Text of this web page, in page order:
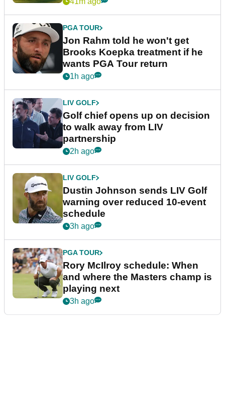
PGA TOUR
Jon Rahm told he won't get
Brooks Koepka treatment if he
wants PGA Tour return
1h ago
LIV GOLF
Golf chief opens up on decision
to walk away from LIV
partnership
2h ago
LIV GOLF
Dustin Johnson sends LIV Golf
warning over reduced 10-event
schedule
3h ago
PGA TOUR
Rory McIlroy schedule: When
and where the Masters champ is
playing next
3h ago